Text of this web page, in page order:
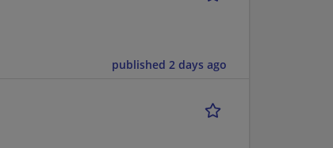
published 2 days ago